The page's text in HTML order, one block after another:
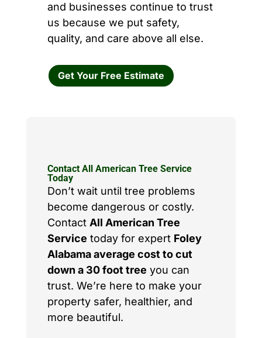
and businesses continue to trust
us because we put safety,
quality, and care above all else.
Get Your Free Estimate
Contact All American Tree Service
Today
Don’t wait until tree problems
become dangerous or costly.
Contact All American Tree
Service today for expert Foley
Alabama average cost to cut
down a 30 foot tree you can
trust. We’re here to make your
property safer, healthier, and
more beautiful.